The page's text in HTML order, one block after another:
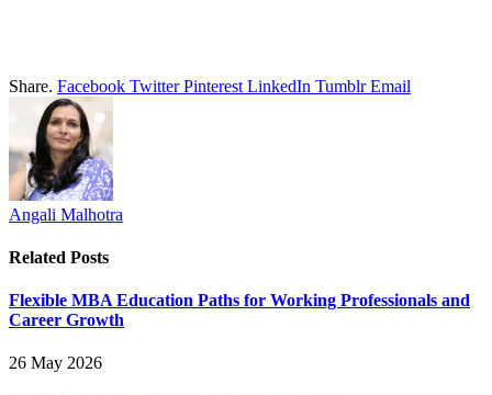
Share. Facebook Twitter Pinterest LinkedIn Tumblr Email
Angali Malhotra
Related Posts
Flexible MBA Education Paths for Working Professionals and
Career Growth
26 May 2026